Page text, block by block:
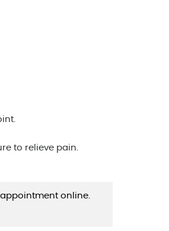
to relieve pain.
online.